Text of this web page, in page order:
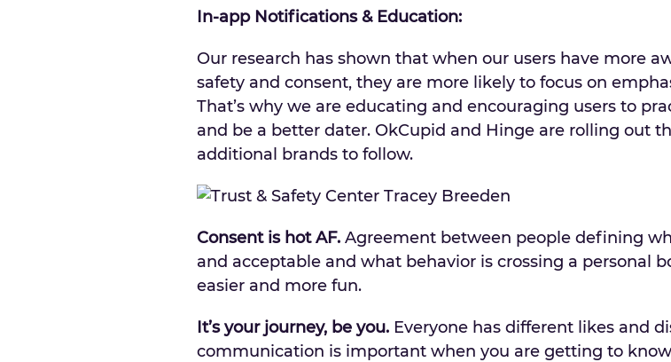
In-app Notifications & Education:
Our research has shown that when our users have more
safety and consent, they are more likely to focus on
That’s why we are educating and encouraging users to
and be a better dater. OkCupid and Hinge are rolling out
additional brands to follow.
Consent is hot AF. Agreement between people defining
and acceptable and what behavior is crossing a personal
easier and more fun.
It’s your journey, be you. Everyone has different likes and
communication is important when you are getting to